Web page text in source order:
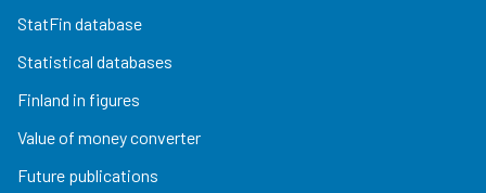
StatFin database
Statistical databases
Finland in figures
Value of money converter
Future publications